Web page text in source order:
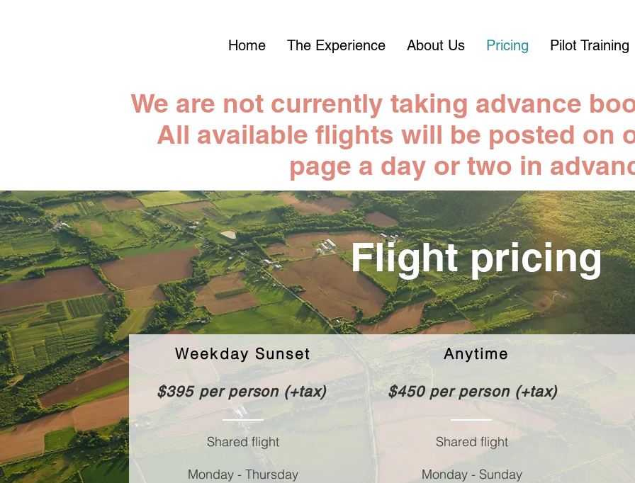
Home The Experience About Us Pricing Pilot Training
We are not currently taking advance
All available flights will be posted on
page a day or two in
Flight pricing
Weekday Sunset
$395 per person (+tax)
Shared flight
Monday - Thursday
Anytime
$450 per person (+tax)
Shared flight
Monday - Sunday